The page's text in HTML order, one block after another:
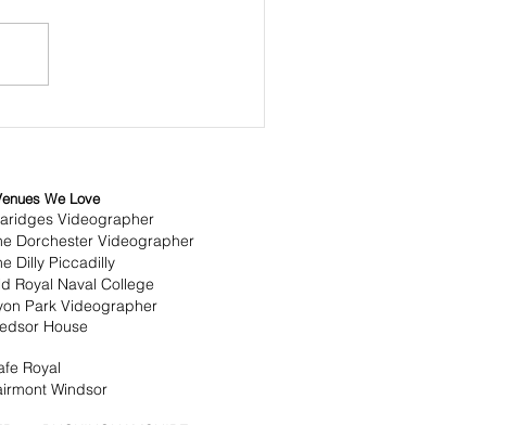
We Love
Videographer
Dorchester Videographer
Dilly Piccadilly
Royal Naval College
Park Videographer
House
Royal
Windsor